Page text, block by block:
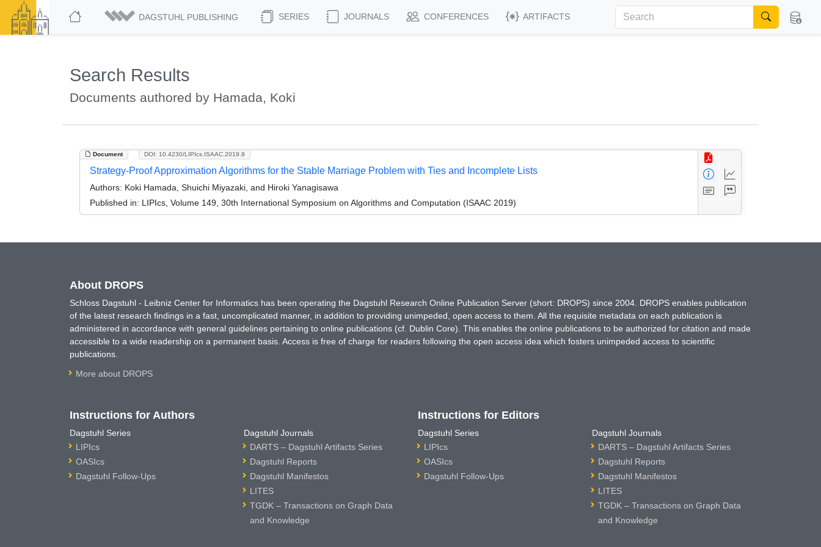
DAGSTUHL PUBLISHING SERIES JOURNALS CONFERENCES ARTIFACTS
Search Results
Documents authored by Hamada, Koki
Document DOI: 10.4230/LIPIcs.ISAAC.2019.9
Strategy-Proof Approximation Algorithms for the Stable Marriage Problem with Ties and Incomplete Lists
Authors: Koki Hamada, Shuichi Miyazaki, and Hiroki Yanagisawa
Published in: LIPIcs, Volume 149, 30th International Symposium on Algorithms and Computation (ISAAC 2019)
About DROPS
Schloss Dagstuhl - Leibniz Center for Informatics has been operating the Dagstuhl Research Online Publication Server (short: DROPS) since 2004. DROPS enables publication
of the latest research findings in a fast, uncomplicated manner, in addition to providing unimpeded, open access to them. All the requisite metadata on each publication is
administered in accordance with general guidelines pertaining to online publications (cf. Dublin Core). This enables the online publications to be authorized for citation and made
accessible to a wide readership on a permanent basis. Access is free of charge for readers following the open access idea which fosters unimpeded access to scientific
publications.
More about DROPS
Instructions for Authors
Dagstuhl Series
LIPIcs
OASIcs
Dagstuhl Follow-Ups
Dagstuhl Journals
DARTS – Dagstuhl Artifacts Series
Dagstuhl Reports
Dagstuhl Manifestos
LITES
TGDK – Transactions on Graph Data
and Knowledge
Instructions for Editors
Dagstuhl Series
LIPIcs
OASIcs
Dagstuhl Follow-Ups
Dagstuhl Journals
DARTS – Dagstuhl Artifacts Series
Dagstuhl Reports
Dagstuhl Manifestos
LITES
TGDK – Transactions on Graph Data
and Knowledge